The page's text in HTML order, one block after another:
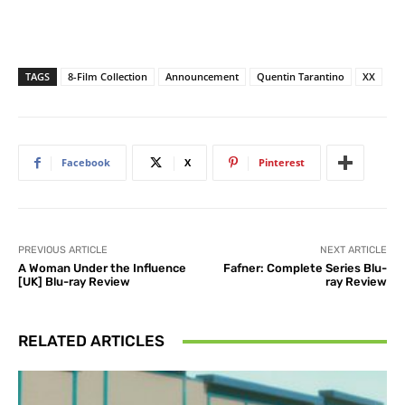
TAGS 8-Film Collection Announcement Quentin Tarantino XX
Facebook X Pinterest
PREVIOUS ARTICLE
A Woman Under the Influence
[UK] Blu-ray Review
NEXT ARTICLE
Fafner: Complete Series Blu-
ray Review
RELATED ARTICLES